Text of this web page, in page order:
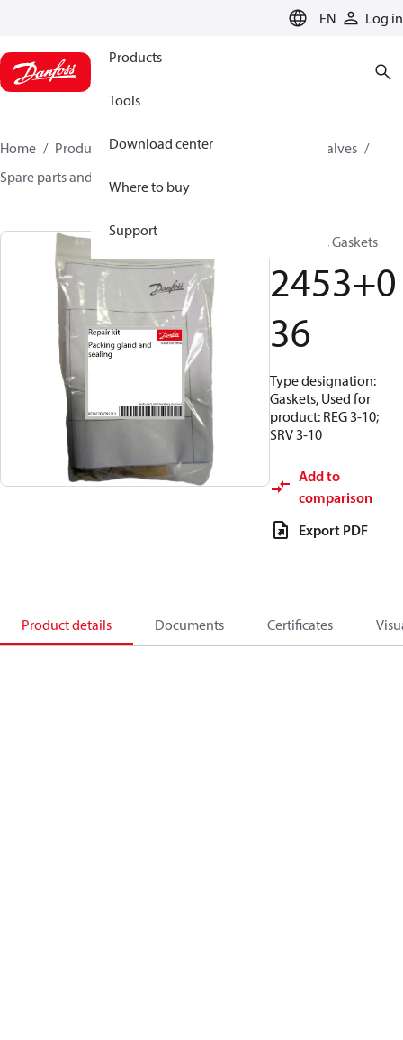
EN Log in
Products
Tools
Download center
Where to buy
Support
Home Products Climate Solutions for cooling
Valves
Spare parts and accessories for Valves
Repair kit, Gaskets
2453+0
36
Type designation:
Gaskets, Used for
product: REG 3-10;
SRV 3-10
Add to
comparison
Export PDF
Product details Documents Certificates